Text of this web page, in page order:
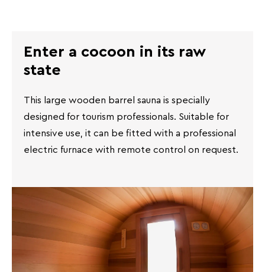
Enter a cocoon in its raw
state
This large wooden barrel sauna is specially
designed for tourism professionals. Suitable for
intensive use, it can be fitted with a professional
electric furnace with remote control on request.